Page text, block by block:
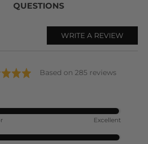
QUESTIONS
WRITE A REVIEW
Based on 285 reviews
Excellent